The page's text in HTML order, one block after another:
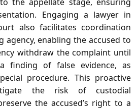
Engaging a lawyer in
also facilitates coordination
agency, enabling the accused to
withdraw the complaint until
finding of false evidence, as
procedure. This proactive
the risk of custodial
the accused’s right to a